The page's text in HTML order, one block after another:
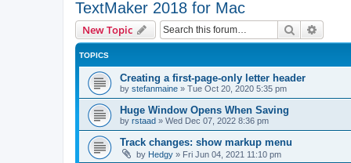
TextMaker 2018 for Mac
New Topic Search
TOPICS
Creating a first-page-only letter header
by stefanmaine » Tue Oct 20, 2020 5:35 pm
Huge Window Opens When Saving
by rstaad » Wed Dec 07, 2022 8:36 pm
Track changes: show markup menu
by Hedgy » Fri Jun 04, 2021 11:10 pm